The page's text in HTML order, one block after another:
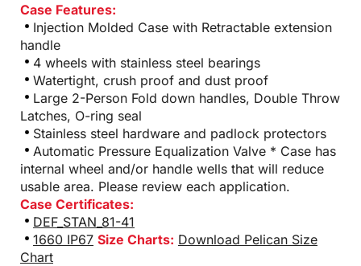
Case Features:
Injection Molded Case with Retractable extension
handle
4 wheels with stainless steel bearings
Watertight, crush proof and dust proof
Large 2-Person Fold down handles, Double Throw
Latches, O-ring seal
Stainless steel hardware and padlock protectors
Automatic Pressure Equalization Valve * Case has
internal wheel and/or handle wells that will reduce
usable area. Please review each application.
Case Certificates:
DEF_STAN_81-41
1660 IP67 Size Charts: Download Pelican Size
Chart